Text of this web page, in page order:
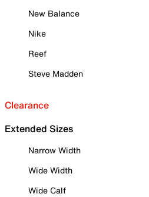
New Balance
Nike
Reef
Steve Madden
Clearance
Extended Sizes
Narrow Width
Wide Width
Wide Calf